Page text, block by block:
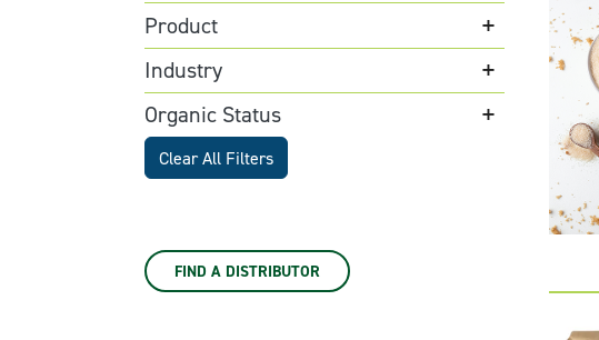
Product
Industry
Organic Status
Clear All Filters
FIND A DISTRIBUTOR